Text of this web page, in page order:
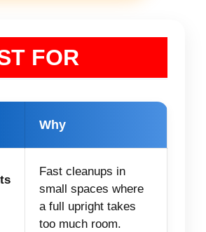
FOR
Why
Fast cleanups in
small spaces where
a full upright takes
too much room.